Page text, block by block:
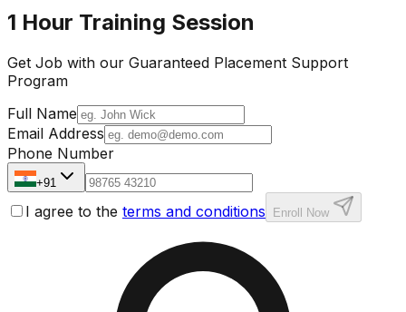
1 Hour Training Session
Get Job with our Guaranteed Placement Support
Program
Full Name
Email Address
Phone Number
+91
I agree to the terms and conditions Enroll Now